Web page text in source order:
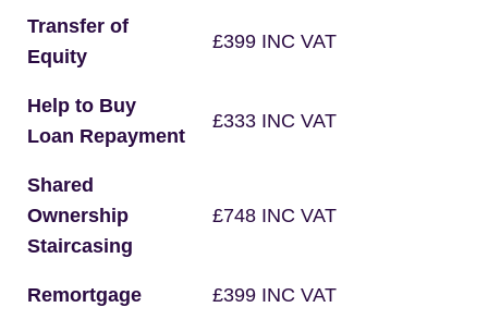
Transfer of
Equity
£399 INC VAT
Help to Buy
Loan Repayment
£333 INC VAT
Shared
Ownership
Staircasing
£748 INC VAT
Remortgage £399 INC VAT